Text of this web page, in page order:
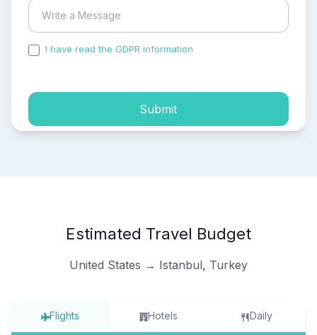
I have read the GDPR information
Submit
Estimated Travel Budget
United States → Istanbul, Turkey
Flights Hotels Daily